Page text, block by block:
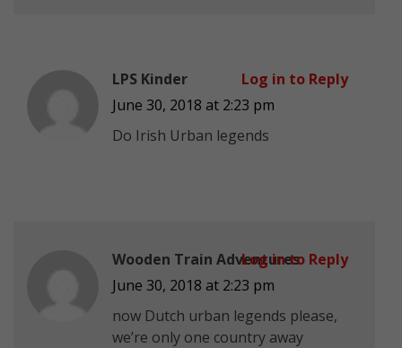
LPS Kinder
June 30, 2018 at 2:23 pm
Do Irish Urban legends
Log in to Reply
Wooden Train Adventures
June 30, 2018 at 2:23 pm
now Dutch urban legends please,
we’re only one country away
Log in to Reply